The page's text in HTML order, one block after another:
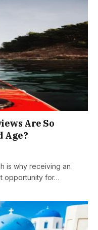
Are So
Age?
is why receiving an
opportunity for…